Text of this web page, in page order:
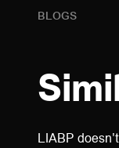
BLOGS
LIABP